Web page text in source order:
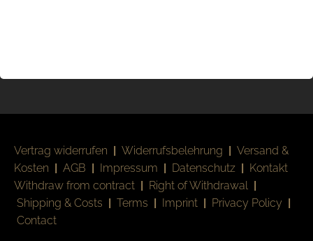
Vertrag widerrufen | Widerrufsbelehrung | Versand &
Kosten | AGB | Impressum | Datenschutz | Kontakt
Withdraw from contract | Right of Withdrawal |
Shipping & Costs | Terms | Imprint | Privacy Policy |
Contact